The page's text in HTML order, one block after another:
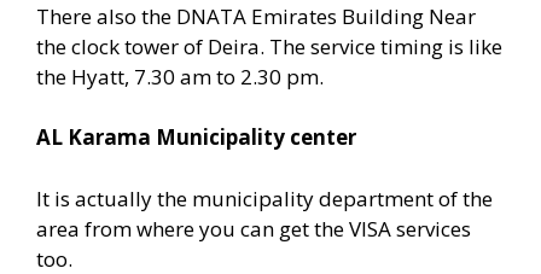
There also the DNATA Emirates Building Near
the clock tower of Deira. The service timing is like
the Hyatt, 7.30 am to 2.30 pm.
AL Karama Municipality center
It is actually the municipality department of the
area from where you can get the VISA services
too.